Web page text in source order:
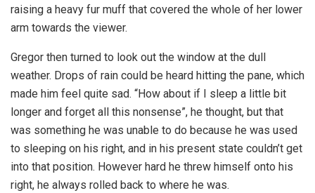
raising a heavy fur muff that covered the whole of her lower
arm towards the viewer.
Gregor then turned to look out the window at the dull
weather. Drops of rain could be heard hitting the pane, which
made him feel quite sad. “How about if I sleep a little bit
longer and forget all this nonsense”, he thought, but that
was something he was unable to do because he was used
to sleeping on his right, and in his present state couldn’t get
into that position. However hard he threw himself onto his
right, he always rolled back to where he was.